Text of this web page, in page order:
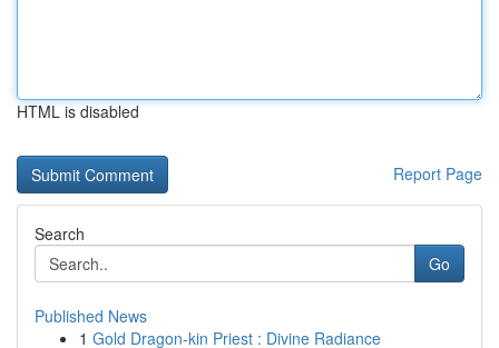
HTML is disabled
Report Page
Search
Go
Published News
1 Gold Dragon-kin Priest : Divine Radiance